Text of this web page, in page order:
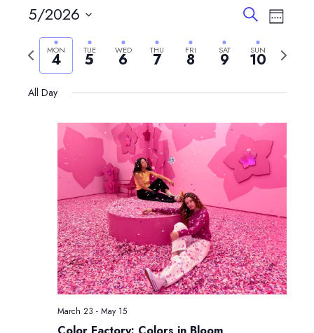
Events
Search
and
Views
SearchEvent
Week
5/2026
Select
date.
Previous
week
MON
4 TUE
5 WED
6 THU
7 FRI
8 SAT
9 SUN
10
Next
All Day
March 23 - May 15